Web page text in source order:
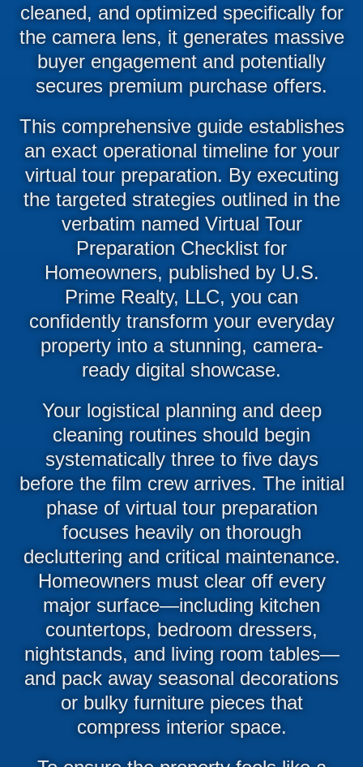
cleaned, and optimized specifically for
the camera lens, it generates massive
buyer engagement and potentially
secures premium purchase offers.
This comprehensive guide establishes
an exact operational timeline for your
virtual tour preparation. By executing
the targeted strategies outlined in the
verbatim named Virtual Tour
Preparation Checklist for
Homeowners, published by U.S.
Prime Realty, LLC, you can
confidently transform your everyday
property into a stunning, camera-
ready digital showcase.
Your logistical planning and deep
cleaning routines should begin
systematically three to five days
before the film crew arrives. The initial
phase of virtual tour preparation
focuses heavily on thorough
decluttering and critical maintenance.
Homeowners must clear off every
major surface—including kitchen
countertops, bedroom dressers,
nightstands, and living room tables—
and pack away seasonal decorations
or bulky furniture pieces that
compress interior space.